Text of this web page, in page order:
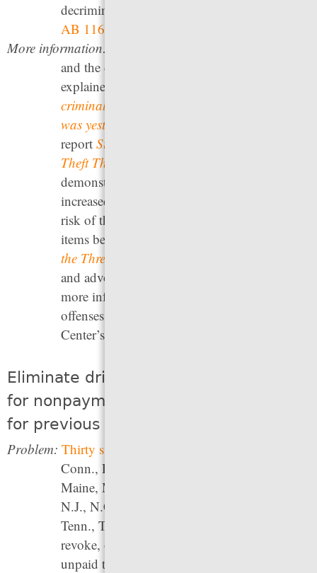
decriminalize minor traffic violations through
AB 116
More information:
and the date it was last updated, see our
explainer
criminal justice system harsher today than it
was yesterday
report States Can Safely Raise Their Felony
Theft Thresholds, Research Shows
demonstrates that in states that have recently
increased their limits, there was no rise in the
risk of theft, nor did it lead to more expensive
items being stolen. Campaign Zero’s
the Threshold project
and advocacy strategies for taking action. For
more information about decriminalizing traffic
offenses, see the Fines and Fees Justice
Center’s
Eliminate driver’s license suspensions
for nonpayment of fines and fees and
for previous drug convictions
Problem: Thirty states
Conn., Fla., Ga., Ind., Iowa, Kan., La.,
Maine, Md., Mass., Mich., Mo., Neb., N.H.,
N.J., N.C., N.D., Okla., Pa., R.I., S.C., S.D.,
Tenn., Texas, Wash., and Wisc.) suspend,
revoke, or refuse to renew driver’s licenses for
unpaid traffic, toll, misdemeanor and felony